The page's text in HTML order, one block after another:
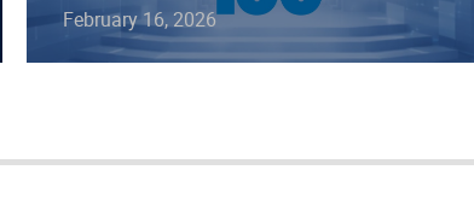
February 16, 2026